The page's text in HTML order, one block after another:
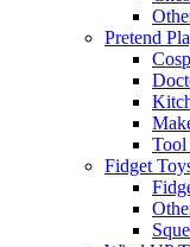
Pretend
Tool
Fidget